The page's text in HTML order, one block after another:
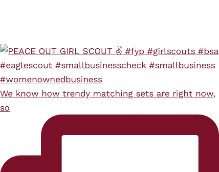
We know how trendy matching sets are right now,
so